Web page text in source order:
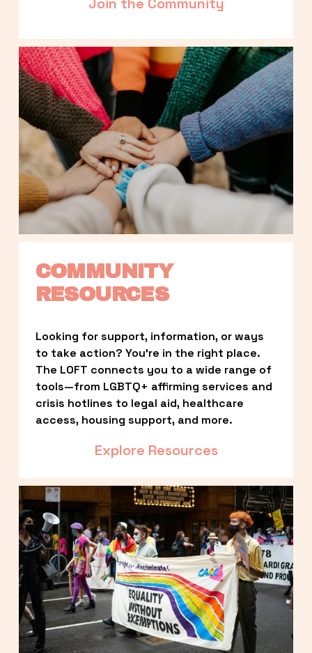
COMMUNITY
RESOURCES
Looking for support, information, or ways
to take action? You’re in the right place.
The LOFT connects you to a wide range of
tools—from LGBTQ+ affirming services and
crisis hotlines to legal aid, healthcare
access, housing support, and more.
Explore Resources